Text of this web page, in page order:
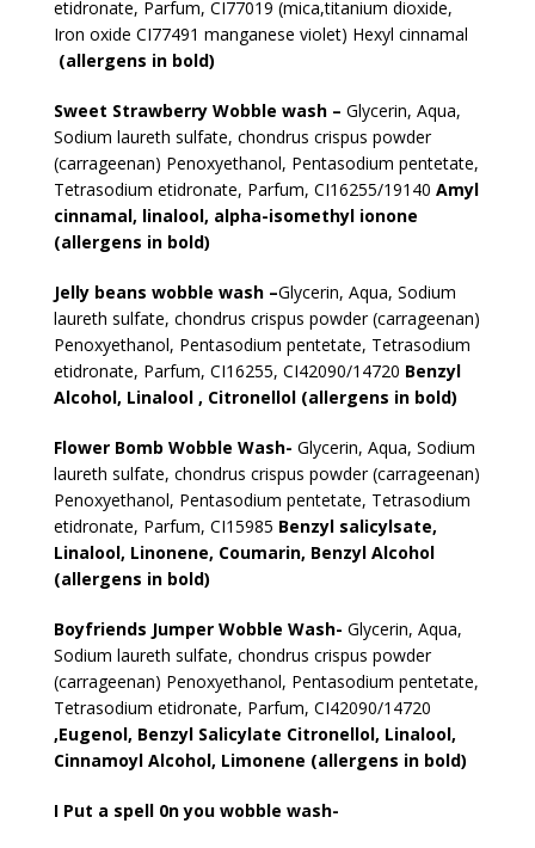
etidronate, Parfum, CI77019 (mica,titanium dioxide,
Iron oxide CI77491 manganese violet) Hexyl cinnamal
(allergens in bold)
Sweet Strawberry Wobble wash – Glycerin, Aqua,
Sodium laureth sulfate, chondrus crispus powder
(carrageenan) Penoxyethanol, Pentasodium pentetate,
Tetrasodium etidronate, Parfum, CI16255/19140 Amyl
cinnamal, linalool, alpha-isomethyl ionone
(allergens in bold)
Jelly beans wobble wash –Glycerin, Aqua, Sodium
laureth sulfate, chondrus crispus powder (carrageenan)
Penoxyethanol, Pentasodium pentetate, Tetrasodium
etidronate, Parfum, CI16255, CI42090/14720 Benzyl
Alcohol, Linalool , Citronellol (allergens in bold)
Flower Bomb Wobble Wash- Glycerin, Aqua, Sodium
laureth sulfate, chondrus crispus powder (carrageenan)
Penoxyethanol, Pentasodium pentetate, Tetrasodium
etidronate, Parfum, CI15985 Benzyl salicylsate,
Linalool, Linonene, Coumarin, Benzyl Alcohol
(allergens in bold)
Boyfriends Jumper Wobble Wash- Glycerin, Aqua,
Sodium laureth sulfate, chondrus crispus powder
(carrageenan) Penoxyethanol, Pentasodium pentetate,
Tetrasodium etidronate, Parfum, CI42090/14720
,Eugenol, Benzyl Salicylate Citronellol, Linalool,
Cinnamoyl Alcohol, Limonene (allergens in bold)
I Put a spell 0n you wobble wash-